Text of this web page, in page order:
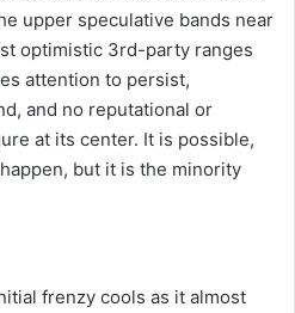
upper speculative bands near
optimistic 3rd-party ranges
attention to persist,
and no reputational or
at its center. It is possible,
but it is the minority
frenzy cools as it almost